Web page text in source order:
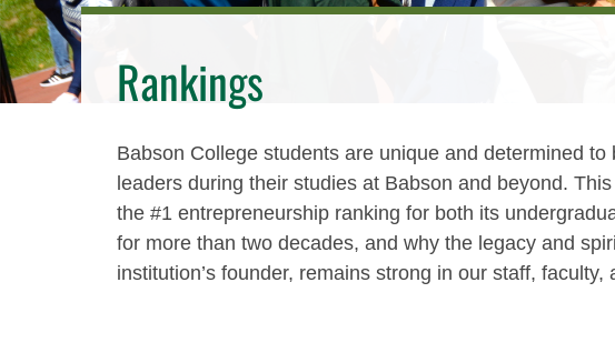
Rankings
Babson College students are unique and determined to
leaders during their studies at Babson and beyond.
the #1 entrepreneurship ranking for both its
for more than two decades, and why the legacy and
institution’s founder, remains strong in our staff, faculty,